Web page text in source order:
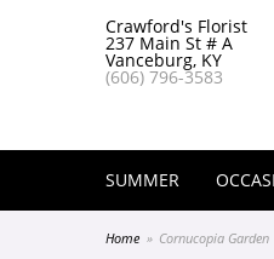
Crawford's Florist
237 Main St # A
Vanceburg, KY
(606) 796-3583
SUMMER
Home Cornucopia Garden